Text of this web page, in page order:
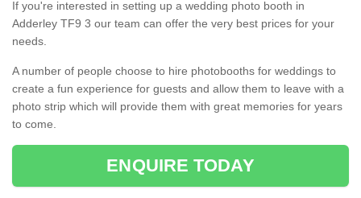
If you're interested in setting up a wedding photo booth in
Adderley TF9 3 our team can offer the very best prices for your
needs.
A number of people choose to hire photobooths for weddings to
create a fun experience for guests and allow them to leave with a
photo strip which will provide them with great memories for years
to come.
ENQUIRE TODAY